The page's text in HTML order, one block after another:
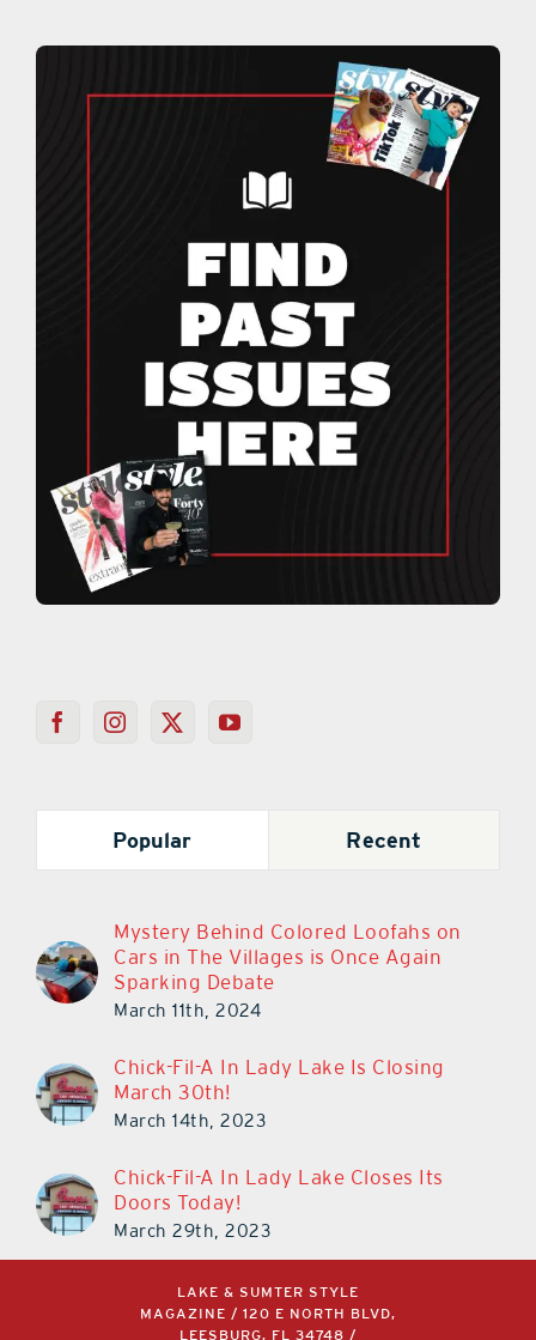
Popular
Mystery Behind Colored Loofahs on
Cars in The Villages is Once Again
Sparking Debate
Chick-Fil-A In Lady Lake Is Closing
March 30th!
Chick-Fil-A In Lady Lake Closes Its
Doors Today!
March 29th, 2023
LAKE & SUMTER STYLE